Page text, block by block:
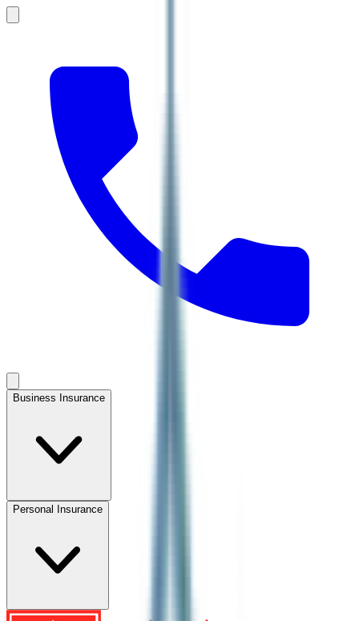
Business Insurance
Personal Insurance